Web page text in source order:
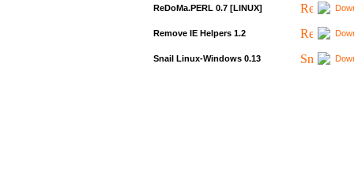
ReDoMa.PERL 0.7 [LINUX]
Remove IE Helpers 1.2
Snail Linux-Windows 0.13